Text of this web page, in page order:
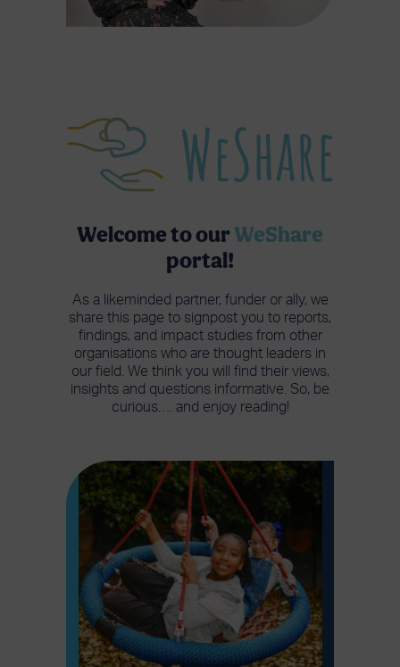
Welcome to our WeShare
portal!
As a likeminded partner, funder or ally, we
share this page to signpost you to reports,
findings, and impact studies from other
organisations who are thought leaders in
our field. We think you will find their views,
insights and questions informative. So, be
curious…. and enjoy reading!